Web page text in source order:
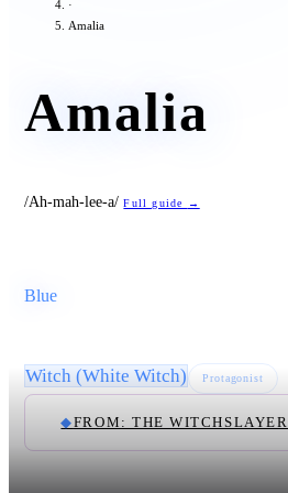
·
Amalia
Amalia
/Ah-mah-lee-a/Full guide →
Blue
Witch (White Witch) Protagonist
◆FROM: THE WITCHSLAYER